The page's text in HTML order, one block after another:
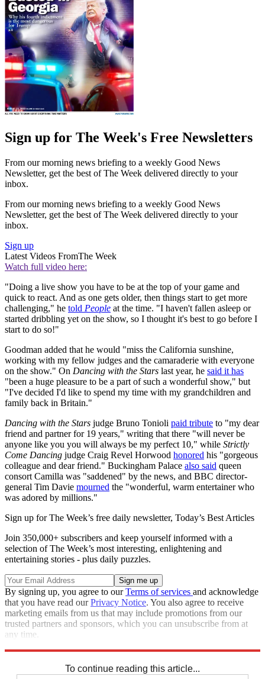
Sign up for The Week's Free Newsletters
From our morning news briefing to a weekly Good News
Newsletter, get the best of The Week delivered directly to your
inbox.
From our morning news briefing to a weekly Good News
Newsletter, get the best of The Week delivered directly to your
inbox.
Sign up
Latest Videos FromThe Week
Watch full video here:
"Doing a live show you have to be at the top of your game and
quick to react. And as one gets older, then things start to get more
challenging," he told People at the time. "I haven't fallen asleep or
started dribbling yet on the show, so I thought it's best to go before I
start to do so!"
Goodman added that he would "miss the California sunshine,
working with my fellow judges and the camaraderie with everyone
on the show." On Dancing with the Stars last year, he said it has
"been a huge pleasure to be a part of such a wonderful show," but
"I've decided I'd like to spend my time with my grandchildren and
family back in Britain."
Dancing with the Stars judge Bruno Tonioli paid tribute to "my dear
friend and partner for 19 years," writing that there "will never be
anyone like you you will always be my perfect 10," while Strictly
Come Dancing judge Craig Revel Horwood honored his "gorgeous
colleague and dear friend." Buckingham Palace also said queen
consort Camilla was "saddened" by the news, and BBC director-
general Tim Davie mourned the "wonderful, warm entertainer who
was adored by millions."
Sign up for The Week’s free daily newsletter, Today’s Best Articles
Join 350,000+ subscribers and keep yourself informed with a
selection of The Week’s most interesting, enlightening and
entertaining stories - plus daily puzzles.
By signing up, you agree to ourTerms of services and acknowledge
that you have read ourPrivacy Notice. You also agree to receive
marketing emails from us that may include promotions from our
trusted partners and sponsors, which you can unsubscribe from at
any time.
To continue reading this article...